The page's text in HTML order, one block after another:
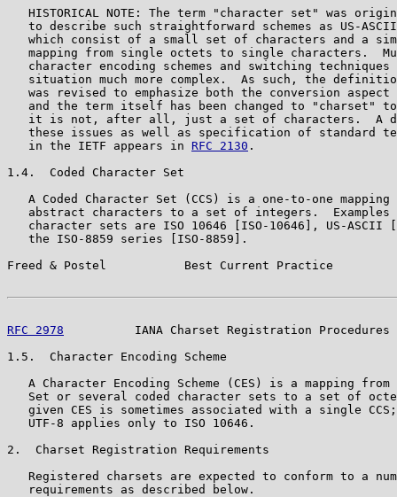
HISTORICAL NOTE: The term "character set" was
to describe such straightforward schemes as US-
which consist of a small set of characters and a
mapping from single octets to single characters.
character encoding schemes and switching techniques
situation much more complex.  As such, the
was revised to emphasize both the conversion aspect
and the term itself has been changed to "charset"
it is not, after all, just a set of characters.  A
these issues as well as specification of standard
   in the IETF appears in
RFC 2130 .
1.4.  Coded Character Set
A Coded Character Set (CCS) is a one-to-one mapping
abstract characters to a set of integers.  Examples
character sets are ISO 10646 [ISO-10646], US-ASCII
   the ISO-8859 series [ISO-8859].
Freed & Postel           Best Current Practice
RFC 2978
IANA Charset Registration Procedures
1.5.  Character Encoding Scheme
A Character Encoding Scheme (CES) is a mapping from
Set or several coded character sets to a set of
given CES is sometimes associated with a single
   UTF-8 applies only to ISO 10646.
2.  Charset Registration Requirements
Registered charsets are expected to conform to a
   requirements as described below.